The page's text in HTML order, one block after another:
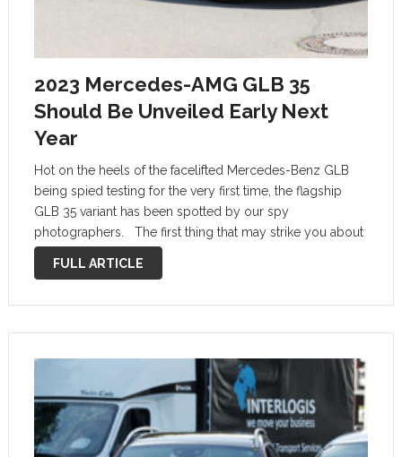
2023 Mercedes-AMG GLB 35
Should Be Unveiled Early Next
Year
Hot on the heels of the facelifted Mercedes-Benz GLB
being spied testing for the very first time, the flagship
GLB 35 variant has been spotted by our spy
photographers. The first thing that may strike you about
this Mercedes-AMG GLB 35 prototype is just how …
FULL ARTICLE